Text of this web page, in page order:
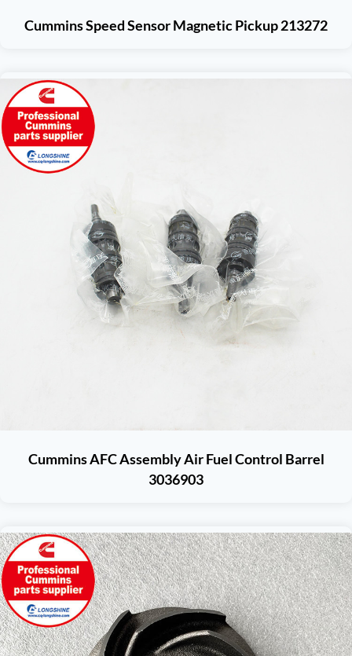
Cummins Speed Sensor Magnetic Pickup 213272
Cummins AFC Assembly Air Fuel Control Barrel
3036903